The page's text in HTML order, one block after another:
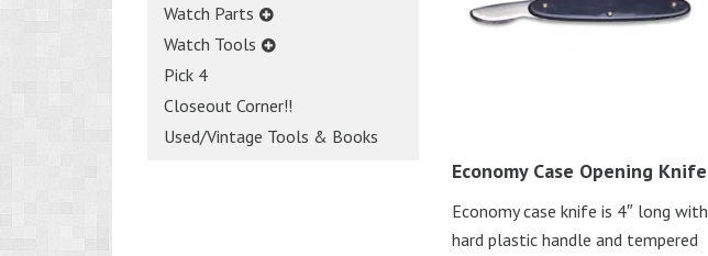
Watch Parts
Watch Tools
Pick 4
Closeout Corner!!
Used/Vintage Tools & Books
Economy Case Opening Knife
Economy case knife is 4″ long with
hard plastic handle and tempered